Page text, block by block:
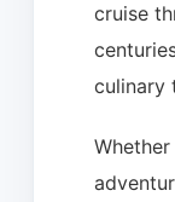
cruise
culinary